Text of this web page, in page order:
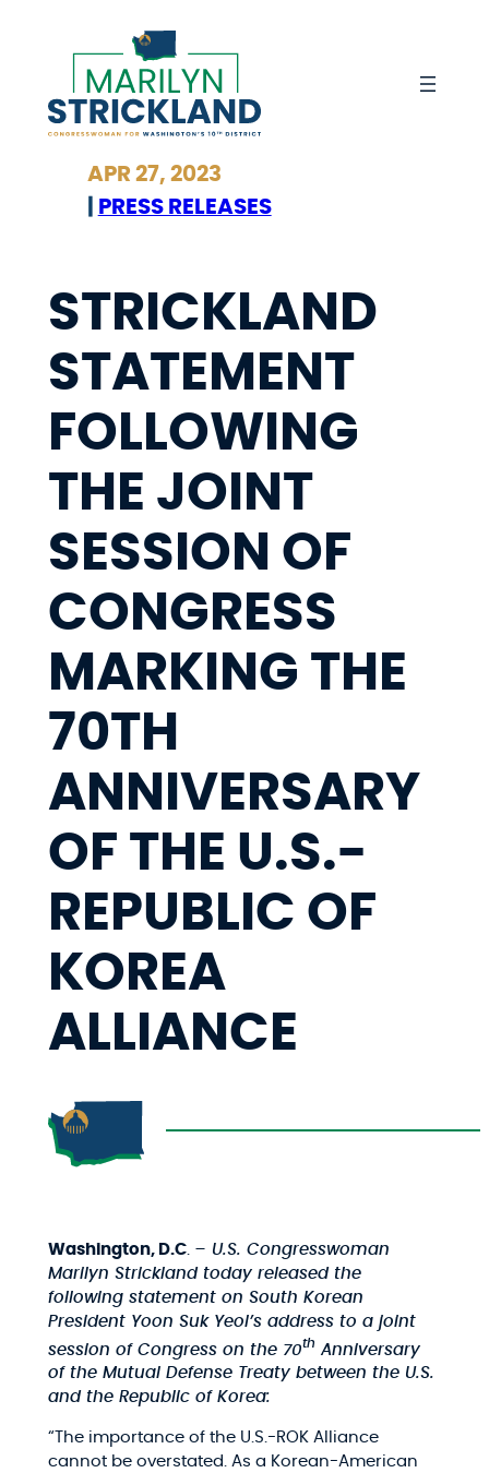
APR 27, 2023
PRESS RELEASES
STRICKLAND
STATEMENT
FOLLOWING
THE JOINT
SESSION OF
CONGRESS
MARKING THE
70TH
ANNIVERSARY
OF THE U.S.-
REPUBLIC OF
KOREA
ALLIANCE
Washington, D.C. – U.S. Congresswoman
Marilyn Strickland today released the
following statement on South Korean
President Yoon Suk Yeol’s address to a joint
session of Congress on the 70th Anniversary
of the Mutual Defense Treaty between the U.S.
and the Republic of Korea:
“The importance of the U.S.-ROK Alliance
cannot be overstated. As a Korean-American